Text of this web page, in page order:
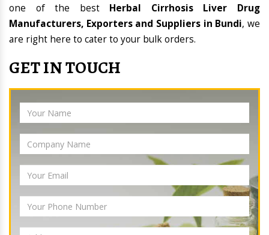
one of the best Herbal Cirrhosis Liver Drug
Manufacturers, Exporters and Suppliers in Bundi, we
are right here to cater to your bulk orders.
GET IN TOUCH